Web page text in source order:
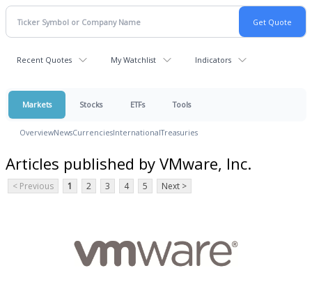
Recent Quotes My Watchlist Indicators
Markets Stocks ETFs Tools
OverviewNewsCurrenciesInternationalTreasuries
Articles published by VMware, Inc.
< Previous 1 2 3 4 5 Next >